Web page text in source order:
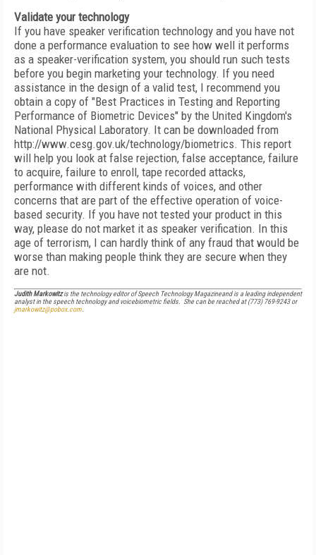
Validate your technology
If you have speaker verification technology and you have not
done a performance evaluation to see how well it performs
as a speaker-verification system, you should run such tests
before you begin marketing your technology. If you need
assistance in the design of a valid test, I recommend you
obtain a copy of "Best Practices in Testing and Reporting
Performance of Biometric Devices" by the United Kingdom's
National Physical Laboratory. It can be downloaded from
http://www.cesg.gov.uk/technology/biometrics. This report
will help you look at false rejection, false acceptance, failure
to acquire, failure to enroll, tape recorded attacks,
performance with different kinds of voices, and other
concerns that are part of the effective operation of voice-
based security. If you have not tested your product in this
way, please do not market it as speaker verification. In this
age of terrorism, I can hardly think of any fraud that would be
worse than making people think they are secure when they
are not.
Judith Markowitzis the technology editor ofSpeech Technology Magazineand is a leading independent
analyst in the speech technology and voicebiometric fields. She can be reached at (773) 769-9243 or
jmarkowitz@pobox.com